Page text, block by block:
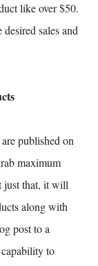
like over $50.
sales and
published on
maximum
just that, it will
along with
post to a
to